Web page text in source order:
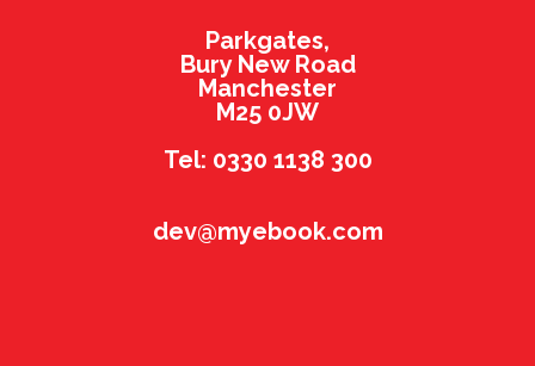
Parkgates,
Bury New Road
Manchester
M25 0JW
Tel: 0330 1138 300
dev@myebook.com